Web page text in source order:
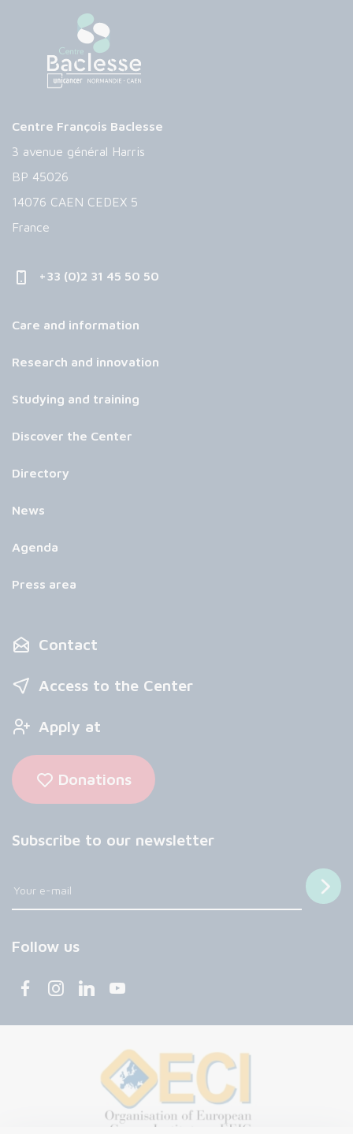
Centre François Baclesse
3 avenue général Harris
BP 45026
14076 CAEN CEDEX 5
France
+33 (0)2 31 45 50 50
Care and information
Research and innovation
Studying and training
Discover the Center
Directory
News
Agenda
Press area
Contact
Access to the Center
Apply at
Donations
Subscribe to our newsletter
Follow us